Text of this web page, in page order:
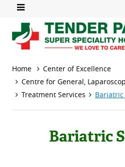
Home
Center of Excellence
Centre for General,
Treatment Services
Bariatric